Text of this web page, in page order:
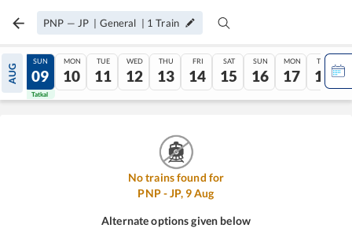
PNP — JP | General | 1 Train
AUG
08
Tatkal
SUN
09
Tatkal
MON
10
TUE
11
WED
12
THU
13
FRI
14
SAT
15
SUN
16
MON
17
TUE
18
No trains found for
PNP-JP, 9Aug
Alternate options given below